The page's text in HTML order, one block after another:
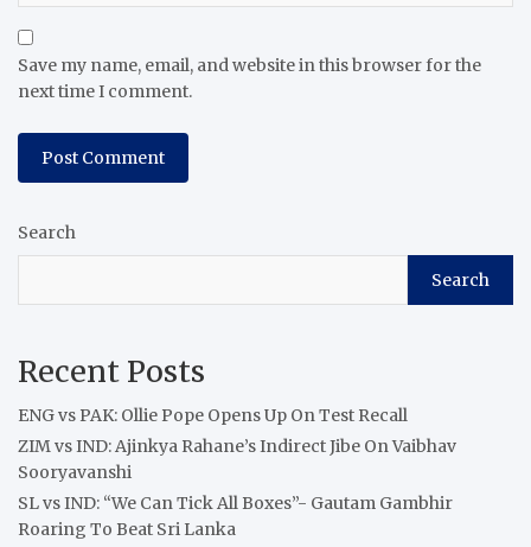
Save my name, email, and website in this browser for the
next time I comment.
Search
Search
Recent Posts
ENG vs PAK: Ollie Pope Opens Up On Test Recall
ZIM vs IND: Ajinkya Rahane’s Indirect Jibe On Vaibhav
Sooryavanshi
SL vs IND: “We Can Tick All Boxes”- Gautam Gambhir
Roaring To Beat Sri Lanka